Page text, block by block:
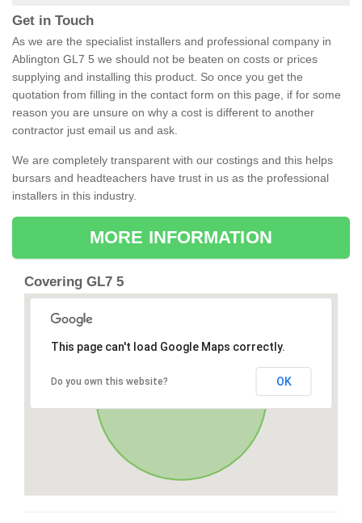
Get in Touch
As we are the specialist installers and professional company in
Ablington GL7 5 we should not be beaten on costs or prices
supplying and installing this product. So once you get the
quotation from filling in the contact form on this page, if for some
reason you are unsure on why a cost is different to another
contractor just email us and ask.
We are completely transparent with our costings and this helps
bursars and headteachers have trust in us as the professional
installers in this industry.
MORE INFORMATION
Covering GL7 5
This page can't load Google Maps correctly.
Do you own this website? OK